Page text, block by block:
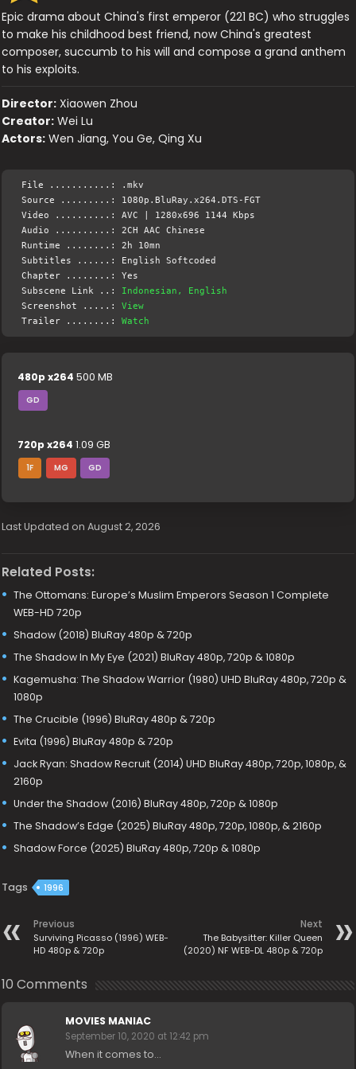
Epic drama about China's first emperor (221 BC) who struggles
to make his childhood best friend, now China's greatest
composer, succumb to his will and compose a grand anthem
to his exploits.
Director: Xiaowen Zhou
Creator: Wei Lu
Actors: Wen Jiang, You Ge, Qing Xu
File ...........: .mkv
Source .........: 1080p.BluRay.x264.DTS-FGT
Video ..........: AVC | 1280x696 1144 Kbps
Audio ..........: 2CH AAC Chinese
Runtime ........: 2h 10mn
Subtitles ......: English Softcoded
Chapter ........: Yes
Subscene Link ..: Indonesian, English
Screenshot .....:View
Trailer ........:Watch
480p x264 500 MB
GD
720p x264 1.09 GB
1F MG GD
Last Updated on August 2, 2026
Related Posts:
The Ottomans: Europe’s Muslim Emperors Season 1 Complete
WEB-HD 720p
Shadow (2018) BluRay 480p & 720p
The Shadow In My Eye (2021) BluRay 480p, 720p & 1080p
Kagemusha: The Shadow Warrior (1980) UHD BluRay 480p, 720p &
1080p
The Crucible (1996) BluRay 480p & 720p
Evita (1996) BluRay 480p & 720p
Jack Ryan: Shadow Recruit (2014) UHD BluRay 480p, 720p, 1080p, &
2160p
Under the Shadow (2016) BluRay 480p, 720p & 1080p
The Shadow’s Edge (2025) BluRay 480p, 720p, 1080p, & 2160p
Shadow Force (2025) BluRay 480p, 720p & 1080p
Tags 1996
Previous
Surviving Picasso (1996) WEB-
HD 480p & 720p
Next
The Babysitter: Killer Queen
(2020) NF WEB-DL 480p & 720p
10 Comments
MOVIES MANIAC
September 10, 2020 at 12:42 pm
When it comes to…